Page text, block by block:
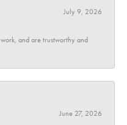
July 9, 2026
and are trustworthy and
June 27, 2026